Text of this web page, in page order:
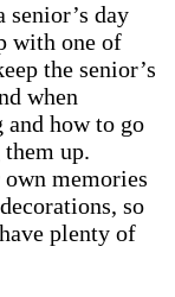
day
with one of
the senior’s
when
how to go
up.
memories
so
plenty of